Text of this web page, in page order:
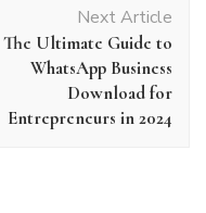
Next Article
The Ultimate Guide to
WhatsApp Business
Download for
Entrepreneurs in 2024